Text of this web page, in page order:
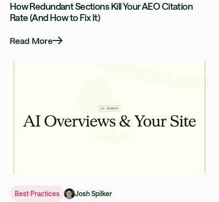
How Redundant Sections Kill Your AEO Citation
Rate (And How to Fix It)
Read More
Best Practices Josh Spilker